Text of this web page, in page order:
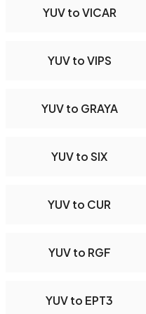
YUV to VICAR
YUV to VIPS
YUV to GRAYA
YUV to SIX
YUV to CUR
YUV to RGF
YUV to EPT3